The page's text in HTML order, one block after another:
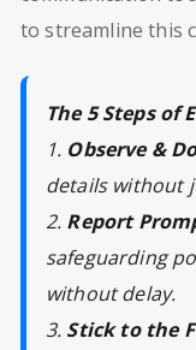
to streamline this
The 5 Steps of
1. Observe &
details without
2. Report
safeguarding
without delay.
3. Stick to the